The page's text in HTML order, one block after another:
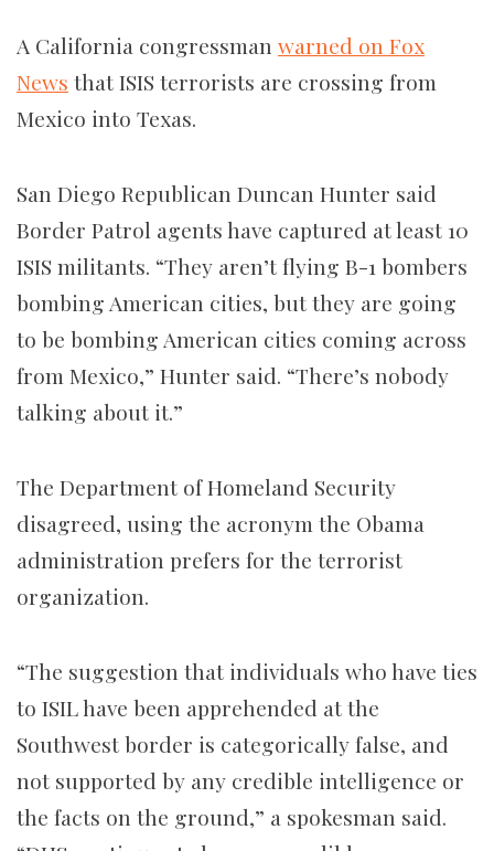
A California congressman warned on Fox
News that ISIS terrorists are crossing from
Mexico into Texas.
San Diego Republican Duncan Hunter said
Border Patrol agents have captured at least 10
ISIS militants. “They aren’t flying B-1 bombers
bombing American cities, but they are going
to be bombing American cities coming across
from Mexico,” Hunter said. “There’s nobody
talking about it.”
The Department of Homeland Security
disagreed, using the acronym the Obama
administration prefers for the terrorist
organization.
“The suggestion that individuals who have ties
to ISIL have been apprehended at the
Southwest border is categorically false, and
not supported by any credible intelligence or
the facts on the ground,” a spokesman said.